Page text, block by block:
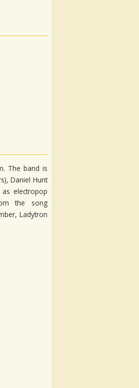
The band is
Daniel Hunt
electropop
the song
Ladytron